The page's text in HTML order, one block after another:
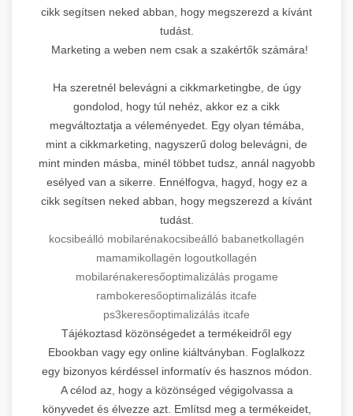
cikk segítsen neked abban, hogy megszerezd a kívánt
tudást.
Marketing a weben nem csak a szakértők számára!
Ha szeretnél belevágni a cikkmarketingbe, de úgy
gondolod, hogy túl nehéz, akkor ez a cikk
megváltoztatja a véleményedet. Egy olyan témába,
mint a cikkmarketing, nagyszerű dolog belevágni, de
mint minden másba, minél többet tudsz, annál nagyobb
esélyed van a sikerre. Ennélfogva, hagyd, hogy ez a
cikk segítsen neked abban, hogy megszerezd a kívánt
tudást.
kocsibeálló mobilarénakocsibeálló babanetkollagén
mamamikollagén logoutkollagén
mobilarénakeresőoptimalizálás progame
rambokeresőoptimalizálás itcafe
ps3keresőoptimalizálás itcafe
Tájékoztasd közönségedet a termékeidről egy
Ebookban vagy egy online kiáltványban. Foglalkozz
egy bizonyos kérdéssel informatív és hasznos módon.
A célod az, hogy a közönséged végigolvassa a
könyvedet és élvezze azt. Említsd meg a termékeidet,